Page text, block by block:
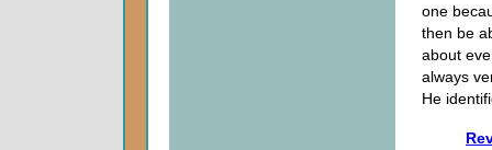
one
then be
about
always
He